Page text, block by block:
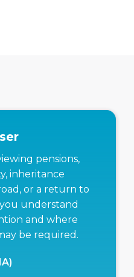
pensions,
inheritance
or a return to
understand
and where
be required.